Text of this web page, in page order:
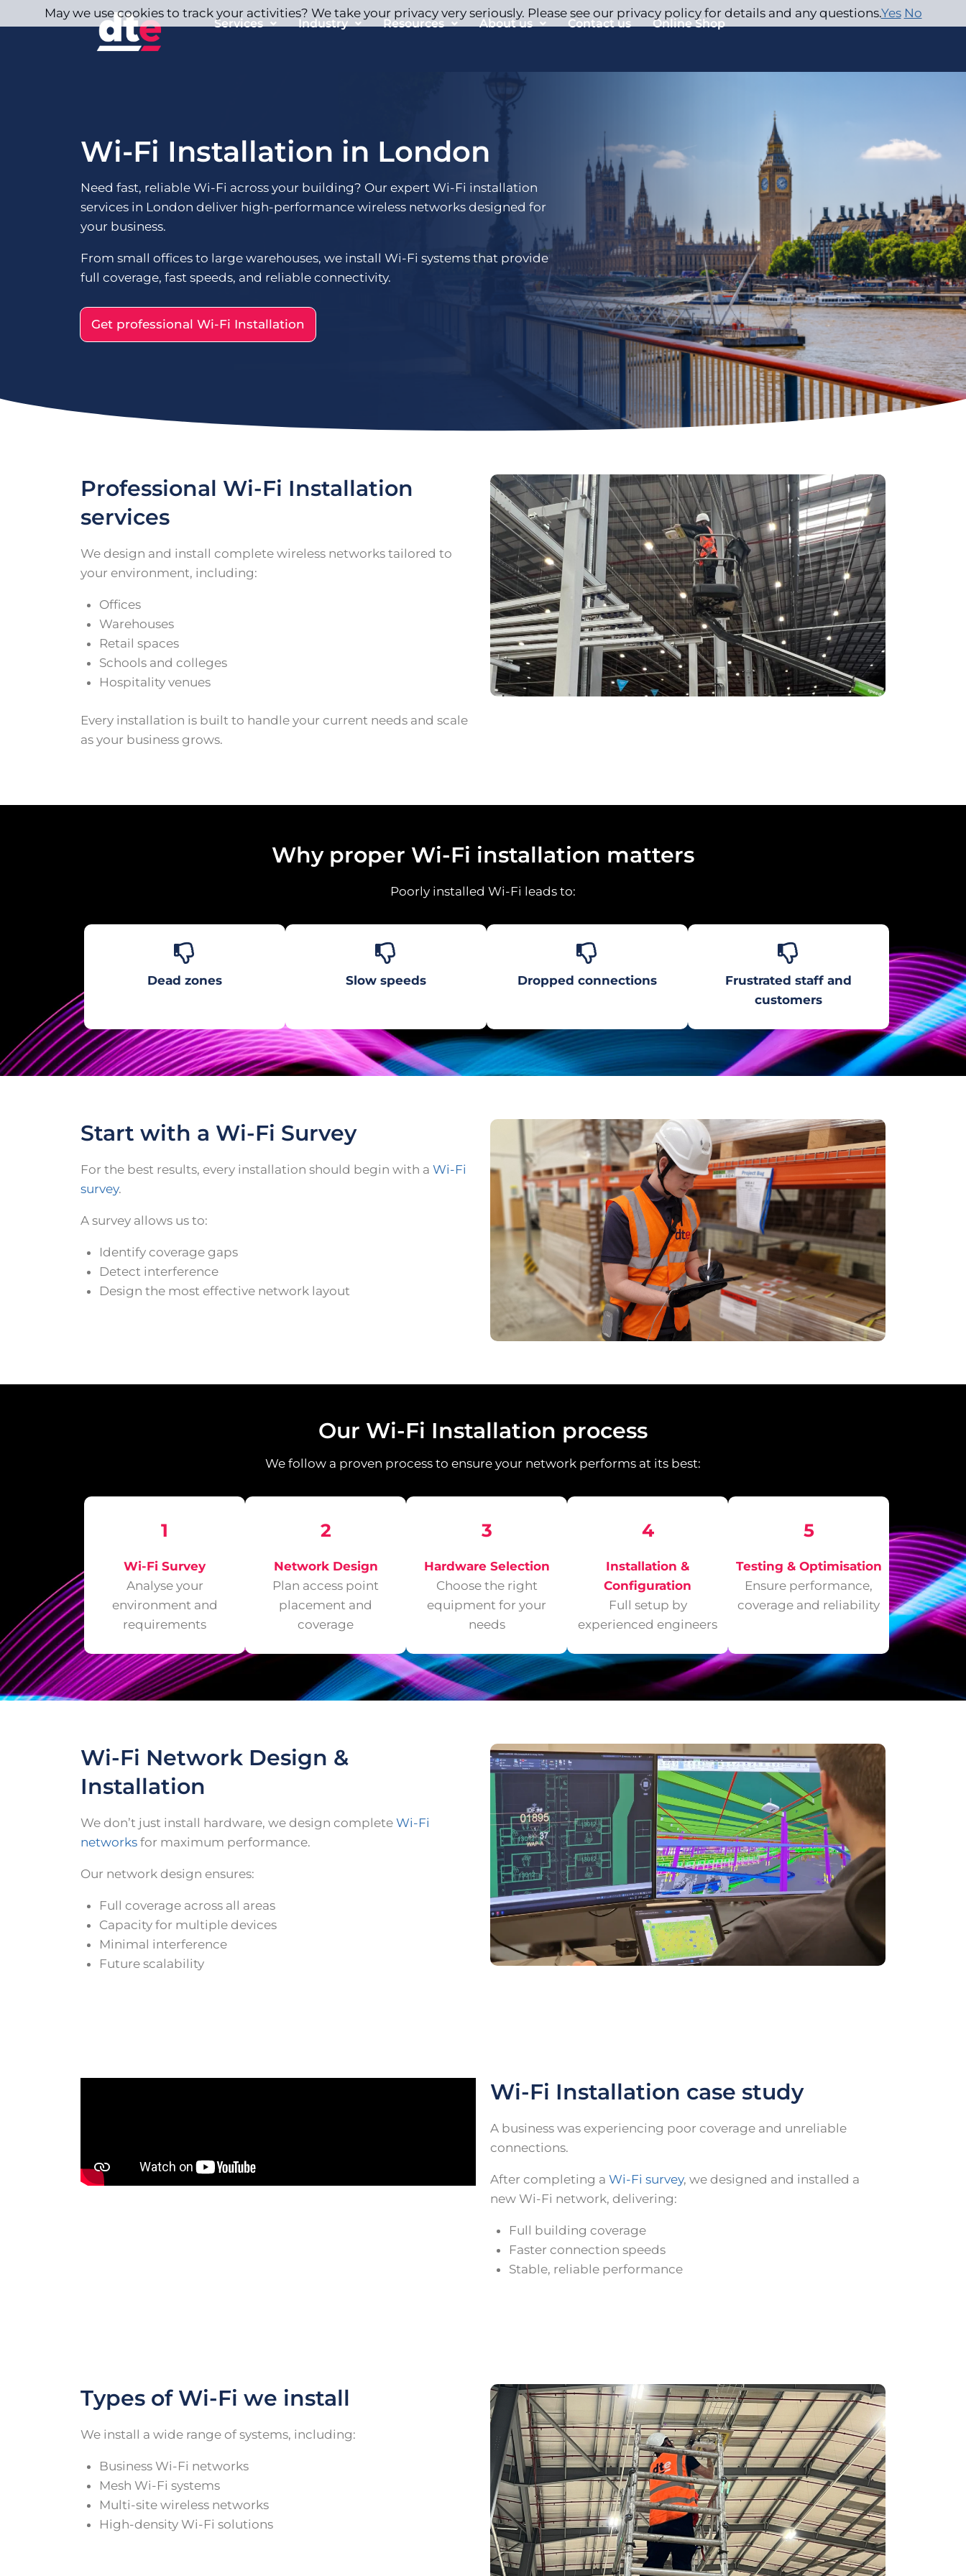
Services Industry Resources About us Contact us Online Shop
Wi-Fi Installation in London
Need fast, reliable Wi-Fi across your building? Our expert Wi-Fi installation
services in London deliver high-performance wireless networks designed for
your business.
From small offices to large warehouses, we install Wi-Fi systems that provide
full coverage, fast speeds, and reliable connectivity.
Get professional Wi-Fi Installation
Professional Wi-Fi Installation
services
We design and install complete wireless networks tailored to
your environment, including:
Offices
Warehouses
Retail spaces
Schools and colleges
Hospitality venues
Every installation is built to handle your current needs and scale
as your business grows.
Why proper Wi-Fi installation matters
Poorly installed Wi-Fi leads to:
Dead zones Slow speeds Dropped connections
Frustrated staff and
customers
Start with a Wi-Fi Survey
For the best results, every installation should begin with a Wi-Fi
survey.
A survey allows us to:
Identify coverage gaps
Detect interference
Design the most effective network layout
Our Wi-Fi Installation process
We follow a proven process to ensure your network performs at its best:
1
Wi-Fi Survey
Analyse your
environment and
requirements
2
Network Design
Plan access point
placement and
coverage
3
Hardware Selection
Choose the right
equipment for your
needs
4
Installation &
Configuration
Full setup by
experienced engineers
5
Testing & Optimisation
Ensure performance,
coverage and reliability
Wi-Fi Network Design &
Installation
We don’t just install hardware, we design complete Wi-Fi
networks for maximum performance.
Our network design ensures:
Full coverage across all areas
Capacity for multiple devices
Minimal interference
Future scalability
Wi-Fi Installation case study
A business was experiencing poor coverage and unreliable
connections.
After completing a Wi-Fi survey, we designed and installed a
new Wi-Fi network, delivering:
Full building coverage
Faster connection speeds
Stable, reliable performance
Types of Wi-Fi we install
We install a wide range of systems, including:
Business Wi-Fi networks
Mesh Wi-Fi systems
Multi-site wireless networks
High-density Wi-Fi solutions
May we use cookies to track your activities? We take your privacy very seriously. Please see our privacy policy for details and any questions.Yes No